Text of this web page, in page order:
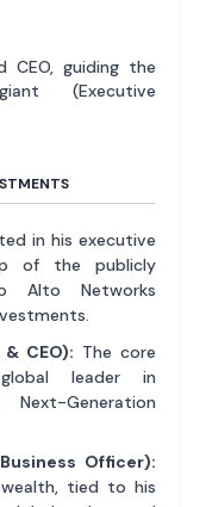
CEO, guiding the
(Executive
in his executive
of the publicly
Alto Networks
CEO): The core
leader in
Generation
Officer):
tied to his